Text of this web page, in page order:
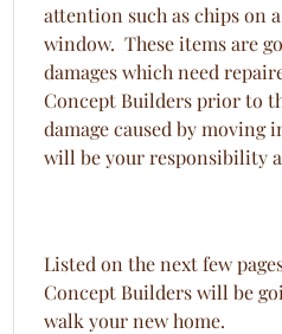
attention such as chips on
window. These items are
damages which need
Concept Builders prior to
damage caused by
will be your responsibility
Listed on the next few
Concept Builders will be
walk your new home.